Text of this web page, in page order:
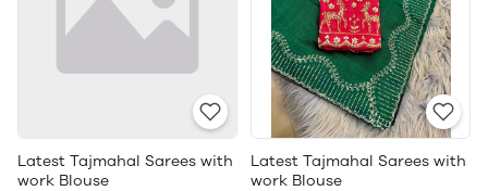
Latest Tajmahal Sarees with
work Blouse
Latest Tajmahal Sarees with
work Blouse